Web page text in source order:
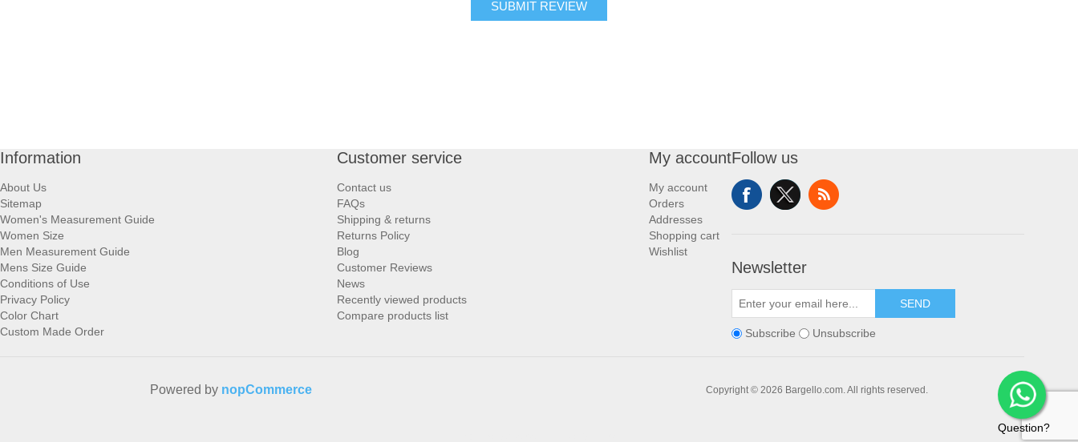
SUBMIT REVIEW
Information
About Us
Sitemap
Women's Measurement Guide
Women Size
Men Measurement Guide
Mens Size Guide
Conditions of Use
Privacy Policy
Color Chart
Custom Made Order
Customer service
Contact us
FAQs
Shipping & returns
Returns Policy
Blog
Customer Reviews
News
Recently viewed products
Compare products list
My account
My account
Orders
Addresses
Shopping cart
Wishlist
Follow us
Newsletter
SEND
Subscribe Unsubscribe
Copyright © 2026 Bargello.com. All rights reserved.
Powered by nopCommerce
Question?